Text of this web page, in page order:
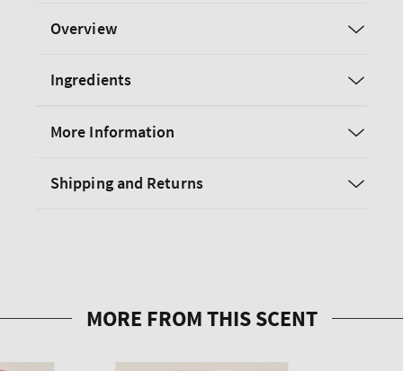
Overview
Ingredients
More Information
Shipping and Returns